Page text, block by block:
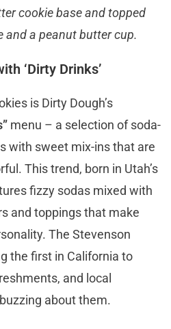
cookie base and topped
and a peanut butter cup.
‘Dirty Drinks’
is Dirty Dough’s
menu – a selection of soda-
with sweet mix-ins that are
This trend, born in Utah’s
fizzy sodas mixed with
and toppings that make
The Stevenson
the first in California to
and local
about them.